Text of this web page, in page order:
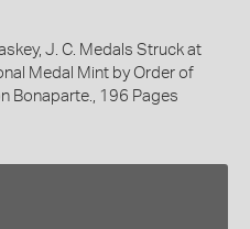
J. C. Medals Struck at
Medal Mint by Order of
Bonaparte., 196 Pages